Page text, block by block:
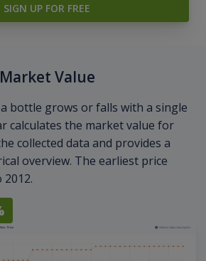
SIGN UP FOR FREE
Market Value
bottle grows or falls with a single
calculates the market value for
collected data and provides a
overview. The earliest price